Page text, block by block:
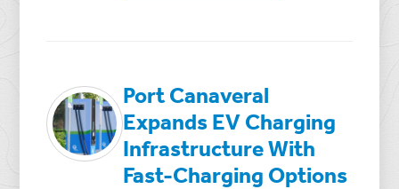
Port Canaveral
Expands EV Charging
Infrastructure With
Fast-Charging Options